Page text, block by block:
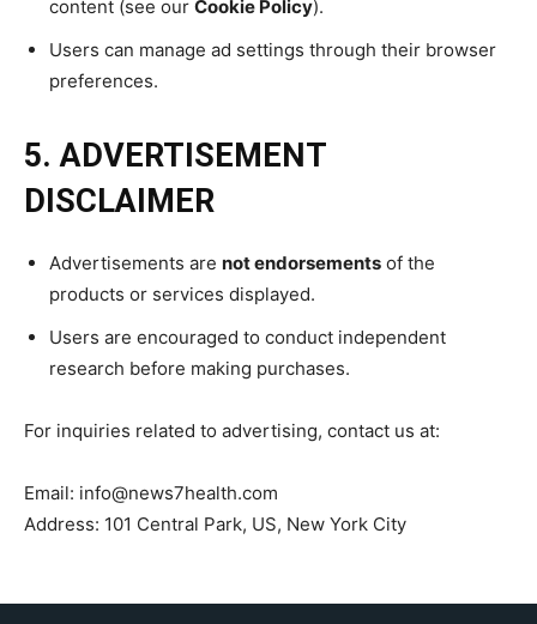
content (see our Cookie Policy).
Users can manage ad settings through their browser
preferences.
5. ADVERTISEMENT
DISCLAIMER
Advertisements are not endorsements of the
products or services displayed.
Users are encouraged to conduct independent
research before making purchases.
For inquiries related to advertising, contact us at:
Email: info@news7health.com
Address: 101 Central Park, US, New York City